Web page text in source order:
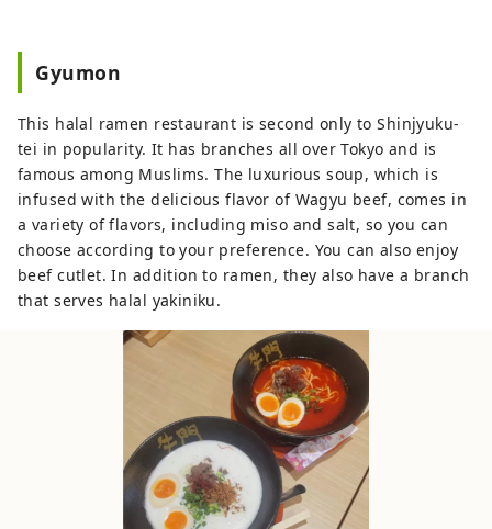
Gyumon
This halal ramen restaurant is second only to Shinjyuku-
tei in popularity. It has branches all over Tokyo and is
famous among Muslims. The luxurious soup, which is
infused with the delicious flavor of Wagyu beef, comes in
a variety of flavors, including miso and salt, so you can
choose according to your preference. You can also enjoy
beef cutlet. In addition to ramen, they also have a branch
that serves halal yakiniku.